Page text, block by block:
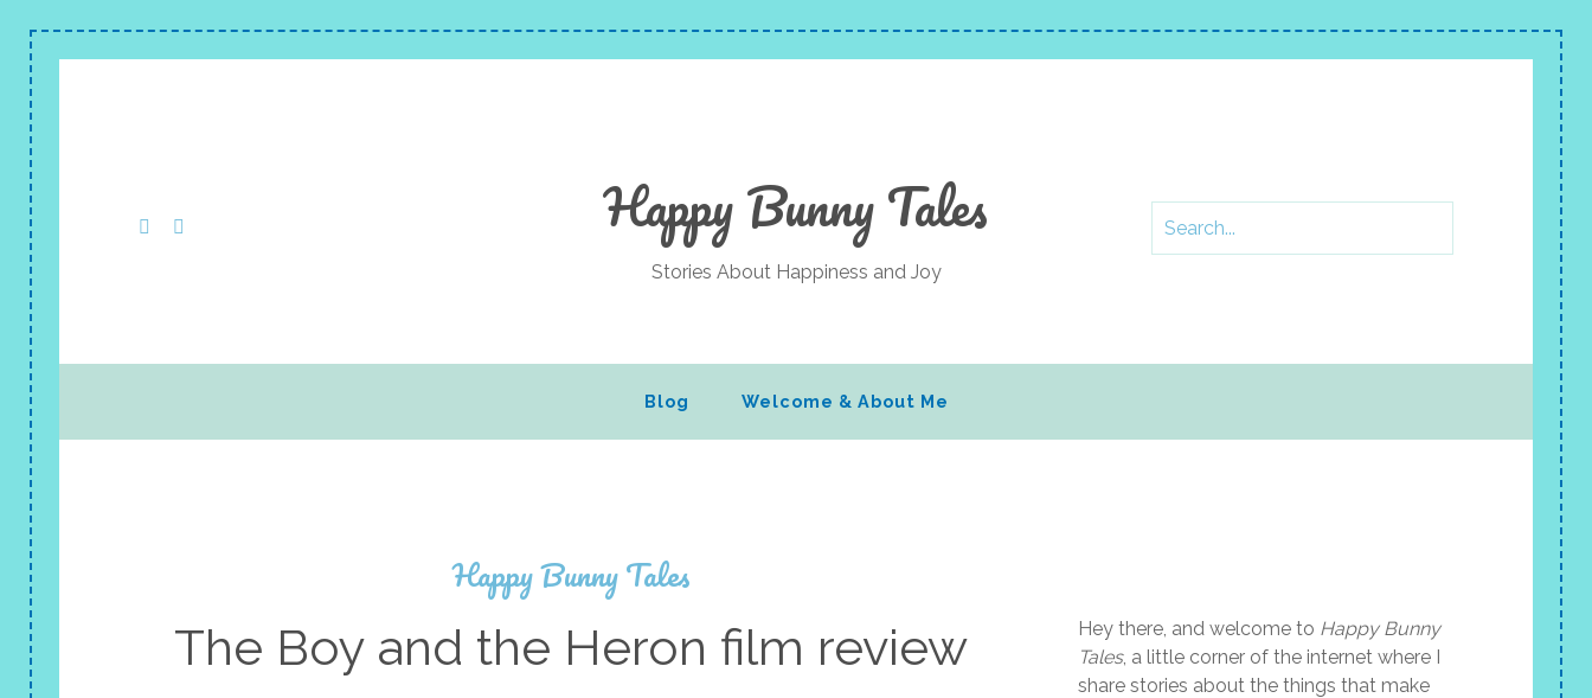
Happy Bunny Tales
Stories About Happiness and Joy
Blog Welcome & About Me
Happy Bunny Tales
The Boy and the Heron film review Hey there, and welcome to Happy Bunny
Tales, a little corner of the internet where I
share stories about the things that make